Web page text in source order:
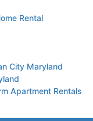
Rental
City Maryland
Apartment Rentals